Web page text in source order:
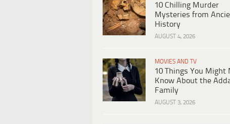
10 Chilling Murder
Mysteries from
History
AUGUST 4, 2026
MOVIES AND TV
10 Things You Might
Know About the
Family
AUGUST 3, 2026